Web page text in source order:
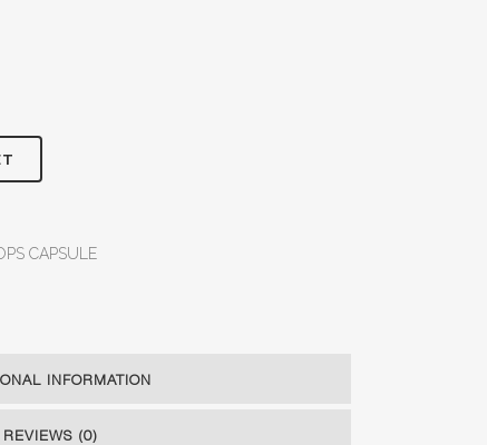
CAPSULE
INFORMATION
REVIEWS (0)